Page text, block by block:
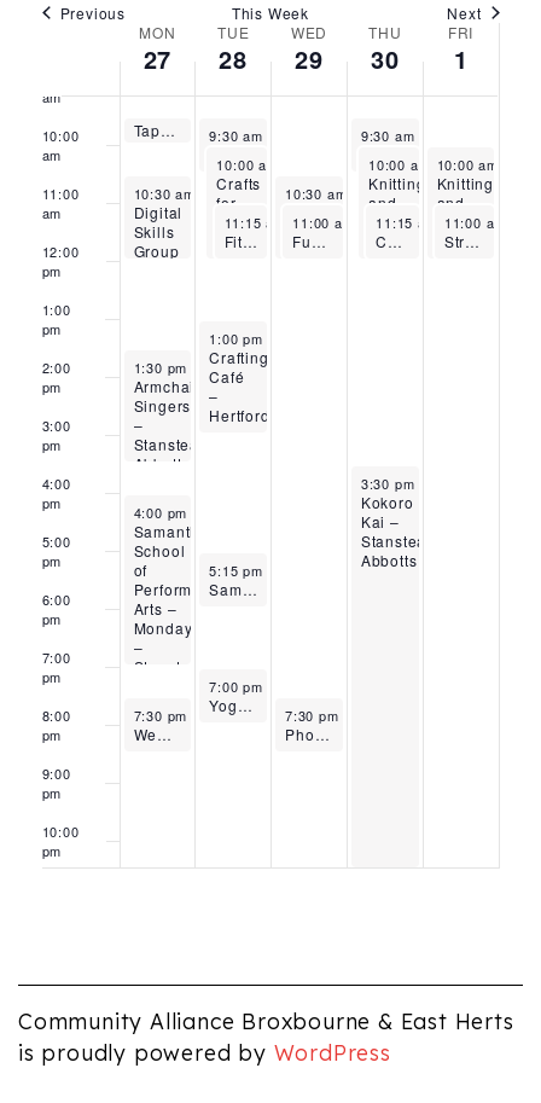
Previous This Week Next
Week
of
Events
MON
27
TUE
28
WED
29
THU
30
FRI
1
8:00
am
10:00
am
11:00
am
12:00
pm
1:00
pm
2:00
pm
3:00
pm
4:00
pm
5:00
pm
6:00
pm
7:00
pm
8:00
pm
9:00
pm
10:00
pm
April 27, 2026
9:30 am 10:00 am
Tappy Toes – Stanstead Abbotts
April 27, 2026
10:30 am 12:00 pm
Digital
Skills
Group
April 27, 2026
1:30 pm 3:15 pm
Armchair
Singers
–
Stanstead
Abbotts
April 27, 2026
4:00 pm
Samantha
School
of
Performing
Arts –
Mondays
–
Stanstead
April 27, 2026
7:30 pm 8:30 pm
WeBe Tai Chi – Stanstead Abbotts
April 28, 2026
9:30 am
April 28, 2026
10:00 am
Crafts
for
Wellbeing
April 28, 2026
11:15 am - 12:15 pm
FitSteps with Mollie-Mae – Stanstead Abbotts
April 28, 2026
1:00 pm
Crafting
Café
–
Hertford
April 28, 2026
5:15 pm
Samantha School of Performing Arts – Tuesdays – Stanstead Abbotts
April 28, 2026
7:00 pm
Yoga Carly – Stanstead Abbotts
April 29, 2026
10:30 am 12:00 pm
Skills
Group
April 29, 2026
11:00 am 12:00 pm
Functional Fitness and Mobility – Stanstead Abbotts
April 29, 2026
7:30 pm
Phoenix Yoga – Stanstead Abbotts
April 30, 2026
9:30 am
April 30, 2026
10:00 am -12:00 pm
Knitting
and
Crochet
–
April 30, 2026
11:15 am - 12:15 pm
Chair Yoga – Thursdays – Stanstead Abbotts
April 30, 2026
3:30 pm
Kokoro
Kai –
Stanstead
Abbotts
May 1, 2026
10:00 am
Knitting
and
Crochet
–
May 1, 2026
11:00 am
Strength and Mobility – Stanstead Abbotts
Community Alliance Broxbourne & East Herts
is proudly powered by WordPress